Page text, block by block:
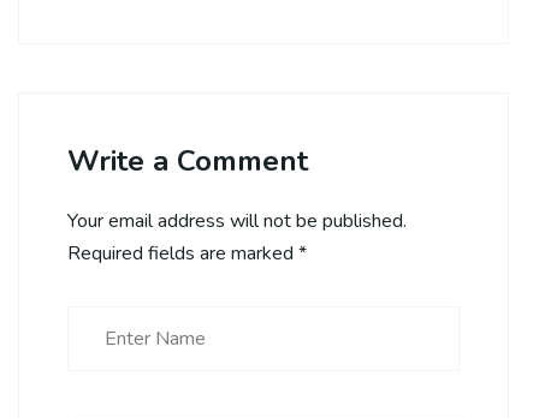
Write a Comment
Your email address will not be published.
Required fields are marked *